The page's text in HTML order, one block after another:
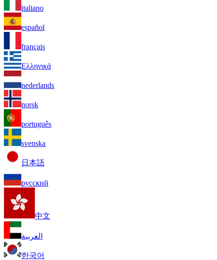
italiano
español
français
Ελληνικά
nederlands
norsk
português
svenska
日本語
русский
中文
العربية
한국어